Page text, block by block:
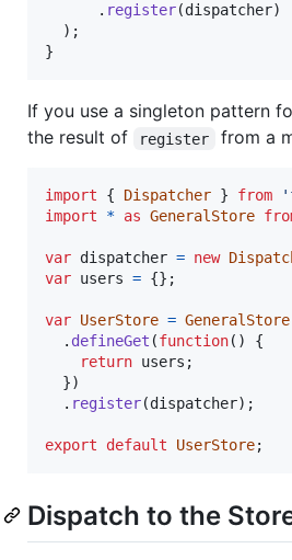
. register(dispatcher)
) ;
}
If you use a singleton pattern
the result of
register from a
import { Dispatcher } from
import
* as GeneralStore
var dispatcher = new
var users = {} ;
var UserStore = GeneralStore
. defineGet (function( )
{
return users ;
})
. register(dispatcher) ;
export default UserStore;
Dispatch to the